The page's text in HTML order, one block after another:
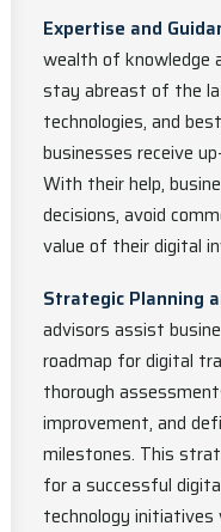
Expertise and
wealth of knowledge
stay abreast of the
technologies, and
businesses receive
With their help,
decisions, avoid
value of their digital
Strategic Planning
advisors assist
roadmap for digital
thorough
improvement, and
milestones. This
for a successful
technology initiatives